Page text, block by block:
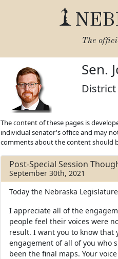
The
Sen.
District
The content of these pages is
individual senator's office and may
comments about the content should
Post-Special Session
September 30th, 2021
Today the Nebraska
I appreciate all of the
people feel their voices were
result. I want you to know that
engagement of all of you who
been the final maps. Your